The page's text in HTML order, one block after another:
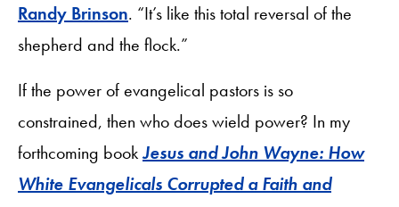
Randy Brinson. “It’s like this total reversal of the
shepherd and the flock.”
If the power of evangelical pastors is so
constrained, then who does wield power? In my
forthcoming bookJesus and John Wayne: How
White Evangelicals Corrupted a Faith and